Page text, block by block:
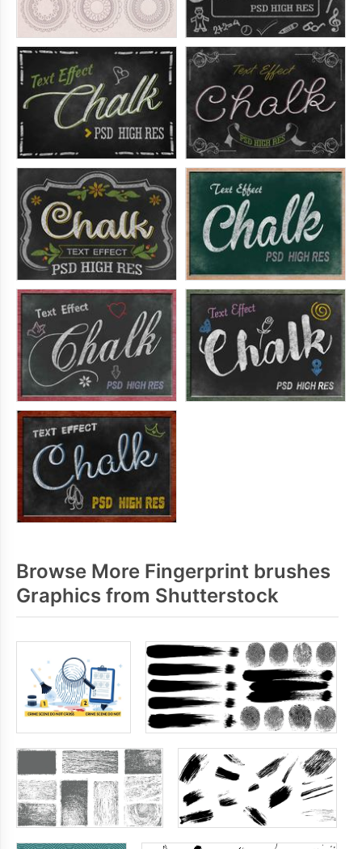
Browse More Fingerprint brushes
Graphics from Shutterstock